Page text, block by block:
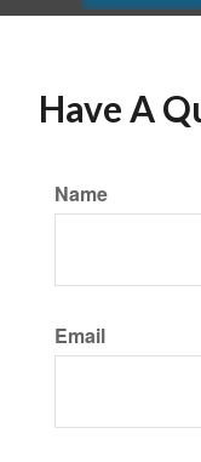
Have A
Name
Email